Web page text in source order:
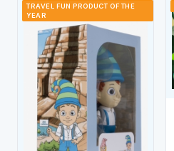
TRAVEL FUN PRODUCT OF THE
YEAR